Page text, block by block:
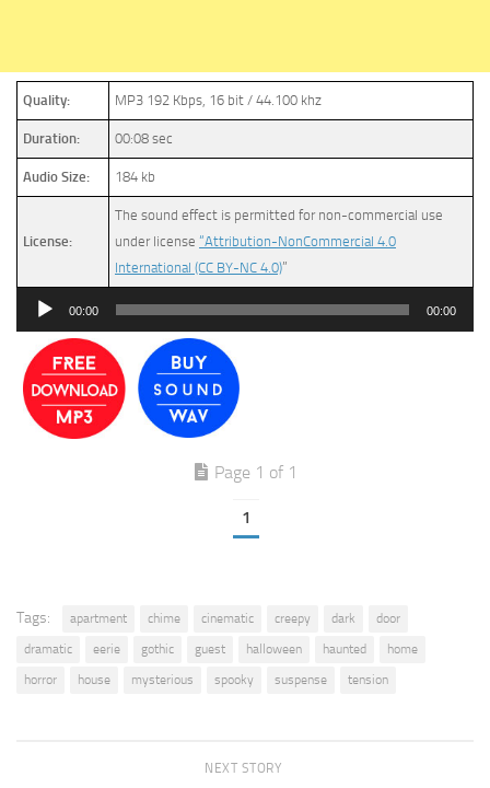
Quality: MP3 192 Kbps, 16 bit / 44.100 khz
Duration: 00:08 sec
Audio Size: 184 kb
License:
The sound effect is permitted for non-commercial use
under license “Attribution-NonCommercial 4.0
International (CC BY-NC 4.0)”
Audio
00:00 00:00
Page 1 of 1
1
Tags: apartment chime cinematic creepy dark
door
dramatic
eerie gothic guest halloween haunted
home
horror
house mysterious spooky suspense tension
NEXT STORY